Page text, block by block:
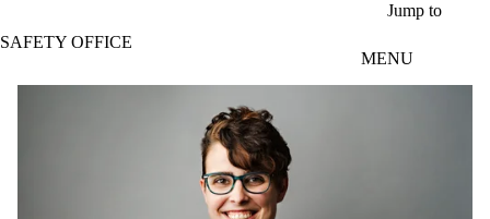
Jump to
SAFETY OFFICE
MENU